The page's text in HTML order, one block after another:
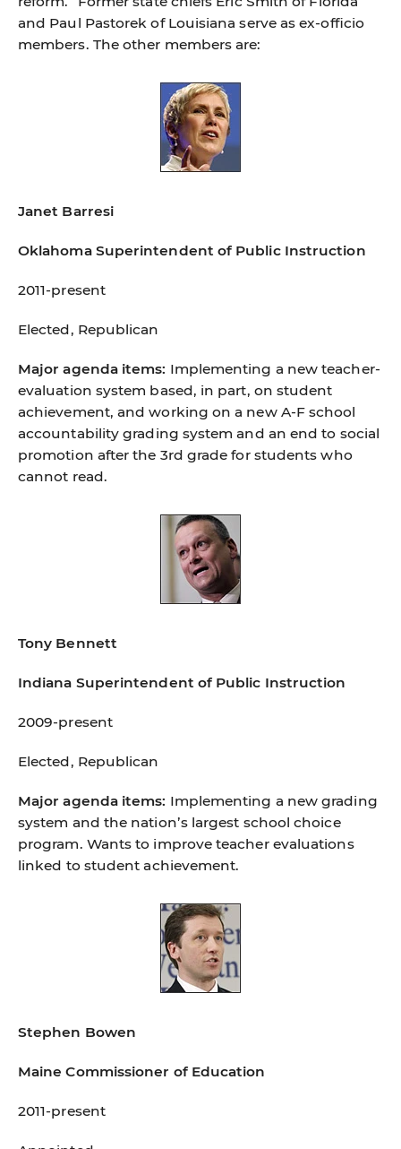
and Paul Pastorek of Louisiana serve as ex-ofﬁcio
members. The other members are:
Janet Barresi
Oklahoma Superintendent of Public Instruction
2011-present
Elected, Republican
Major agenda items: Implementing a new teacher-
evaluation system based, in part, on student
achievement, and working on a new A-F school
accountability grading system and an end to social
promotion after the 3rd grade for students who
cannot read.
Tony Bennett
Indiana Superintendent of Public Instruction
2009-present
Elected, Republican
Major agenda items: Implementing a new grading
system and the nation’s largest school choice
program. Wants to improve teacher evaluations
linked to student achievement.
Stephen Bowen
Maine Commissioner of Education
2011-present